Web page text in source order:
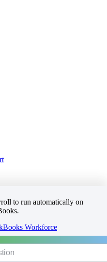
to run automatically on
Workforce